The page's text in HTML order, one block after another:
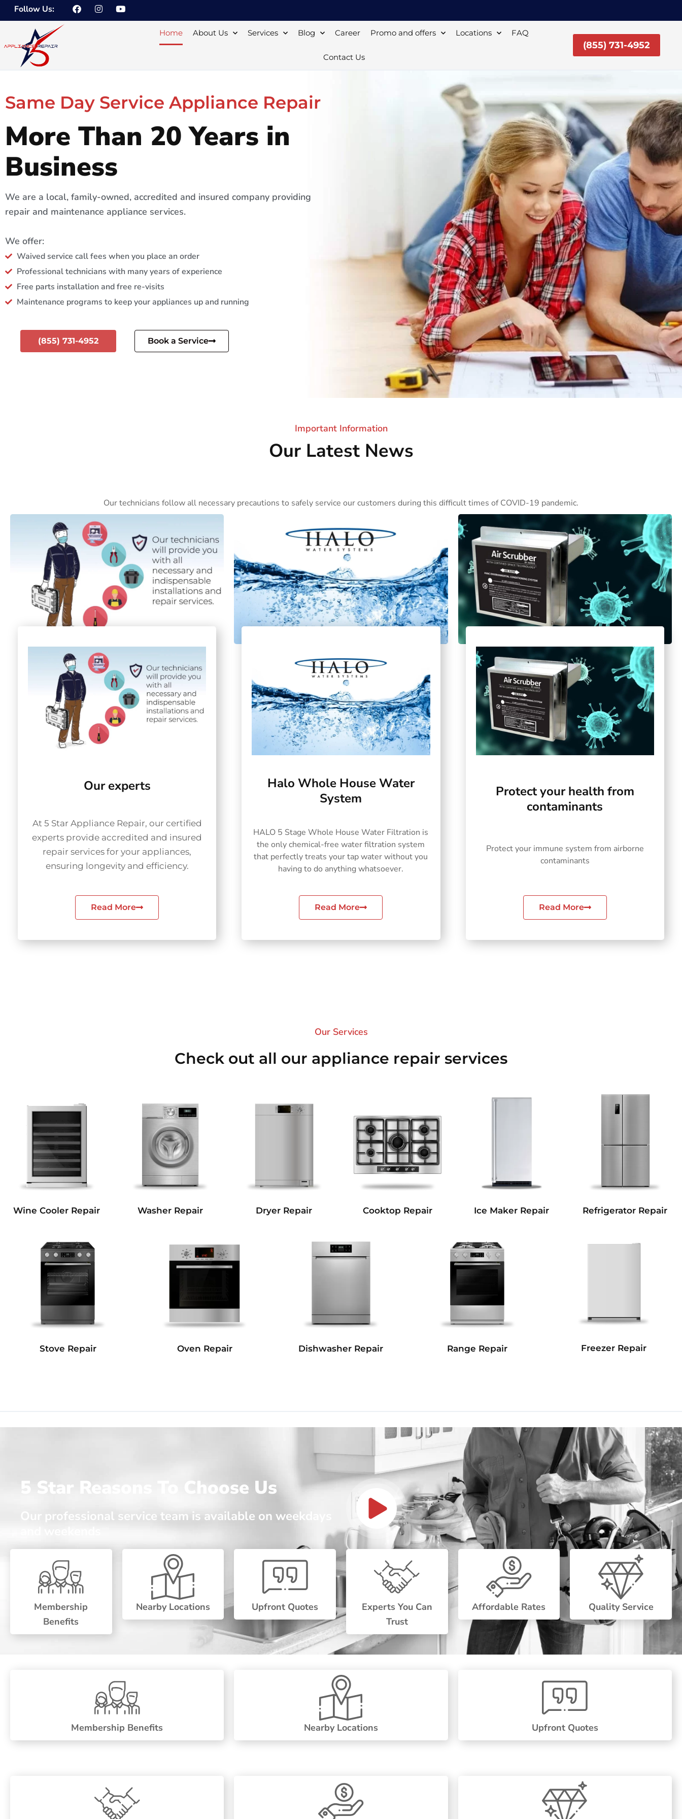
SkipFollow Us:
F
a
c
I
n
s
Y
o
u
Home About Us Services Blog Career Promo and offers Locations FAQ
Contact Us
(855) 731-4952
Same Day Service Appliance Repair
More Than 20 Years in
Business
We are a local, family-owned, accredited and insured company providing
repair and maintenance appliance services.
We offer:
Waived service call fees when you place an order
Professional technicians with many years of experience
Free parts installation and free re-visits
Maintenance programs to keep your appliances up and running
(855) 731-4952 Book a Service
Important Information
Our Latest News
Our technicians follow all necessary precautions to safely service our customers during this difficult times of COVID-19 pandemic.
Our experts
At 5 Star Appliance Repair, our certified
experts provide accredited and insured
repair services for your appliances,
ensuring longevity and efficiency.
Read More
Halo Whole House Water
System
HALO 5 Stage Whole House Water Filtration is
the only chemical-free water filtration system
that perfectly treats your tap water without you
having to do anything whatsoever.
Read More
Protect your health from
contaminants
Protect your immune system from airborne
contaminants
Read More
Our Services​
Check out all our appliance repair services
Wine Cooler Repair Washer Repair Dryer Repair Cooktop Repair Ice Maker Repair Refrigerator Repair
Stove Repair Oven Repair Dishwasher Repair Range Repair Freezer Repair
5 Star Reasons To Choose Us
Our professional service team is available on weekdays
Membership
Benefits
Nearby Locations Upfront Quotes
Experts You Can
Trust
Affordable Rates Quality Service
Membership Benefits Nearby Locations Upfront Quotes